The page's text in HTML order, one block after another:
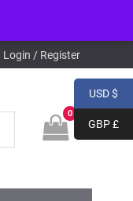
Login / Register
0
USD $
GBP £